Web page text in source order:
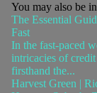
You may also be
The Essential
Fast
In the fast-paced
intricacies of
firsthand the...
Harvest Green |